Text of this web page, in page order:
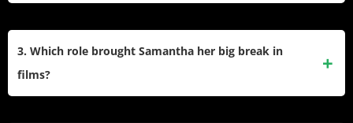
name.​
class family, she completed her schooling in Chennai and
3. Which role brought Samantha her big break in
films?